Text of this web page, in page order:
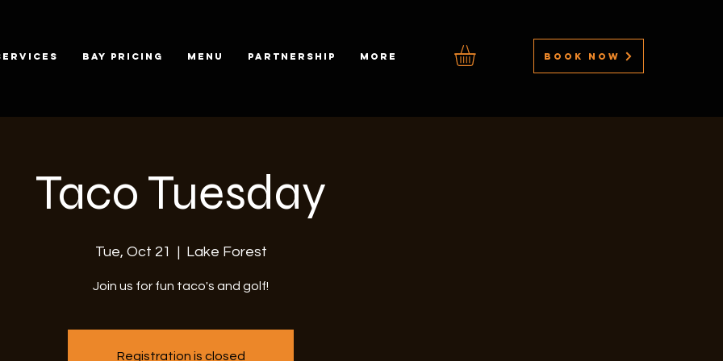
BAY PRICING MENU PARTNERSHIP MORE BOOK NOW
Taco Tuesday
Tue, Oct 21 Lake Forest
Join us for fun taco's and golf!
Registration is closed